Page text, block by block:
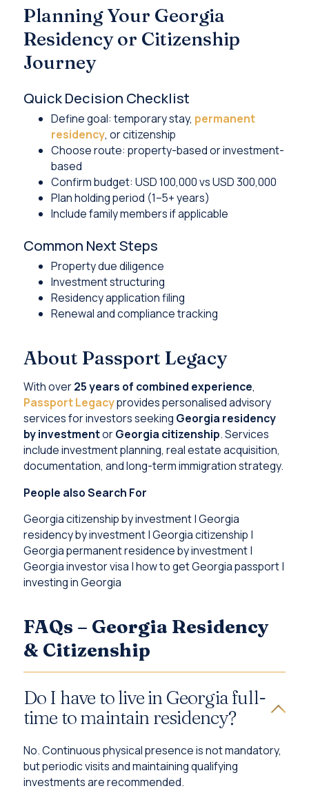
Planning Your Georgia
Residency or Citizenship
Journey
Quick Decision Checklist
Define goal: temporary stay, permanent
residency, or citizenship
Choose route: property-based or investment-
based
Confirm budget: USD 100,000 vs USD 300,000
Plan holding period (1–5+ years)
Include family members if applicable
Common Next Steps
Property due diligence
Investment structuring
Residency application filing
Renewal and compliance tracking
About Passport Legacy
With over25 years of combined experience,
Passport Legacyprovides personalised advisory
services for investors seeking Georgia residency
by investmentorGeorgia citizenship. Services
include investment planning, real estate acquisition,
documentation, and long-term immigration strategy.
People also Search For
Georgia citizenship by investment | Georgia
residency by investment | Georgia citizenship |
Georgia permanent residence by investment |
Georgia investor visa | how to get Georgia passport |
investing in Georgia
FAQs – Georgia Residency
& Citizenship
Do I have to live in Georgia full-
time to maintain residency?
No. Continuous physical presence is not mandatory,
but periodic visits and maintaining qualifying
investments are recommended.